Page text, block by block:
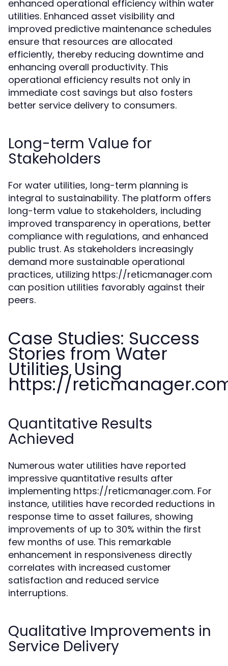
enhanced operational efficiency within water
utilities. Enhanced asset visibility and
improved predictive maintenance schedules
ensure that resources are allocated
efficiently, thereby reducing downtime and
enhancing overall productivity. This
operational efficiency results not only in
immediate cost savings but also fosters
better service delivery to consumers.
Long-term Value for
Stakeholders
For water utilities, long-term planning is
integral to sustainability. The platform offers
long-term value to stakeholders, including
improved transparency in operations, better
compliance with regulations, and enhanced
public trust. As stakeholders increasingly
demand more sustainable operational
practices, utilizing https://reticmanager.com
can position utilities favorably against their
peers.
Case Studies: Success
Stories from Water
Utilities Using
https://
Quantitative Results
Achieved
Numerous water utilities have reported
impressive quantitative results after
implementing https://reticmanager.com. For
instance, utilities have recorded reductions in
response time to asset failures, showing
improvements of up to 30% within the first
few months of use. This remarkable
enhancement in responsiveness directly
correlates with increased customer
satisfaction and reduced service
interruptions.
Qualitative Improvements in
Service Delivery